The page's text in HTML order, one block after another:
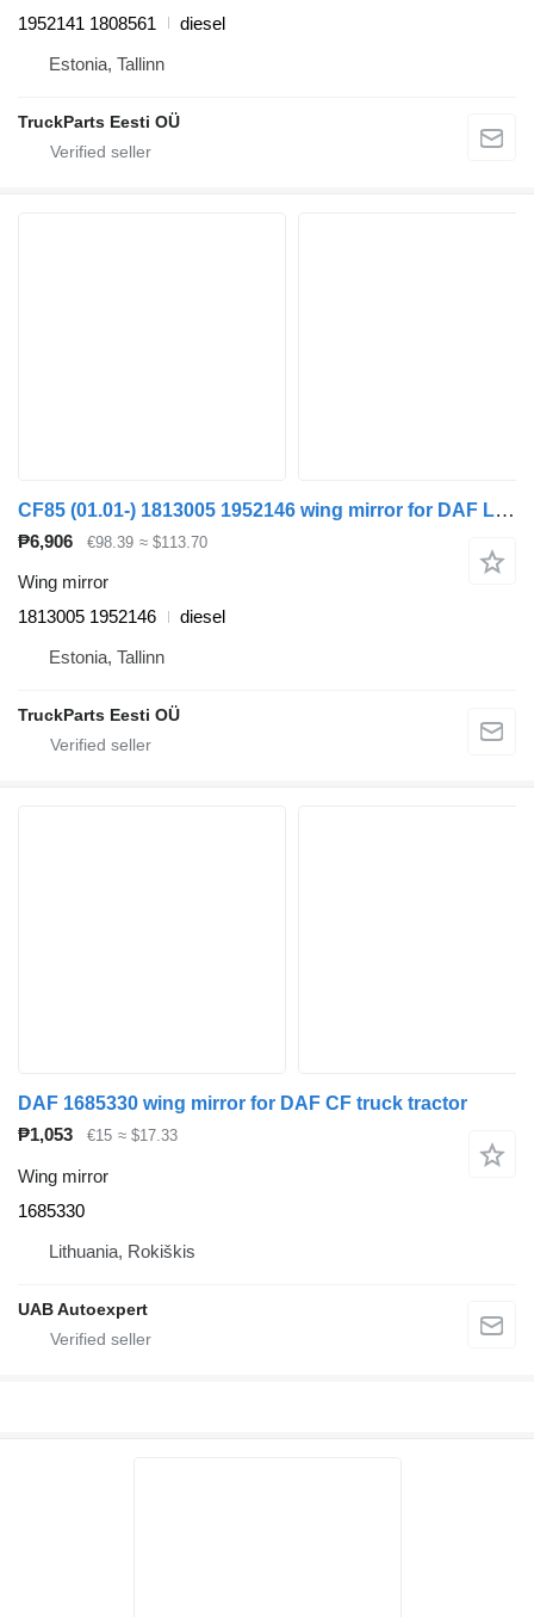
1952141 1808561
diesel
Estonia, Tallinn
TruckParts Eesti OÜ
CF85 (01.01-) 1813005 1952146 wing mirror for DAF LF45, LF55, LF180, CF65, CF75, CF85 (2001-) truck tractor
₱6,906 €98.39 ≈ $113.70
Wing mirror
1813005 1952146
diesel
Estonia, Tallinn
TruckParts Eesti OÜ
DAF 1685330 wing mirror for DAF CF truck tractor
₱1,053
€15 ≈ $17.33
Wing mirror
1685330
Lithuania, Rokiškis
UAB Autoexpert